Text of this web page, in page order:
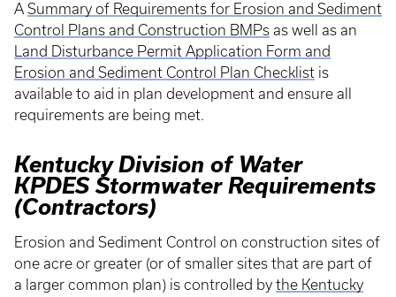
A Summary of Requirements for Erosion and Sediment
Control Plans and Construction BMPs as well as an
Land Disturbance Permit Application Form and
Erosion and Sediment Control Plan Checklist is
available to aid in plan development and ensure all
requirements are being met.
Kentucky Division of Water
KPDES Stormwater Requirements
(Contractors)
Erosion and Sediment Control on construction sites of
one acre or greater (or of smaller sites that are part of
a larger common plan) is controlled by the Kentucky